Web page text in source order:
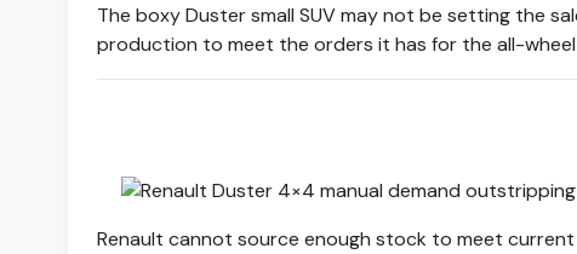
The boxy Duster small SUV may not be setting the
production to meet the orders it has for the all-
Renault cannot source enough stock to meet